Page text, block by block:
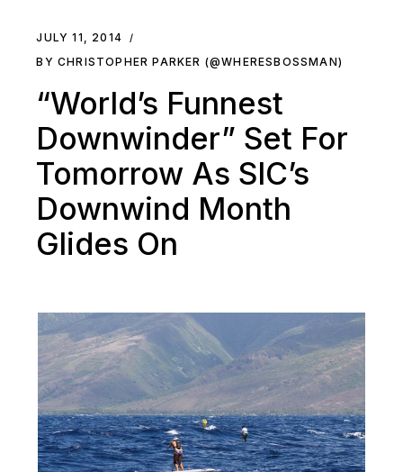
JULY 11, 2014
BY CHRISTOPHER PARKER (@WHERESBOSSMAN)
“World’s Funnest
Downwinder” Set For
Tomorrow As SIC’s
Downwind Month
Glides On